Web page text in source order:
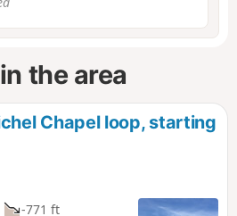
the area
Chapel loop, starting
-771 ft